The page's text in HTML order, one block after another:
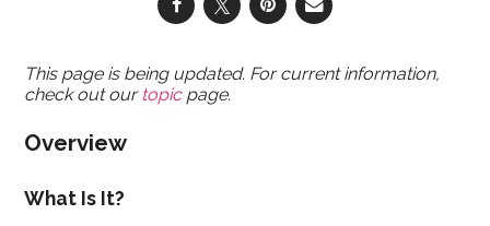
This page is being updated. For current information,
check out our topicpage.
Overview
What Is It?